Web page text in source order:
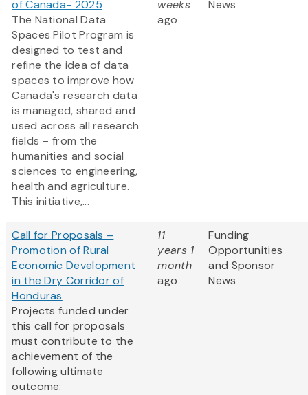
of Canada- 2025
The National Data
Spaces Pilot Program is
designed to test and
refine the idea of data
spaces to improve how
Canada's research data
is managed, shared and
used across all research
fields – from the
humanities and social
sciences to engineering,
health and agriculture.
This initiative,...
weeks
ago
News
Call for Proposals –
Promotion of Rural
Economic Development
in the Dry Corridor of
Honduras
Projects funded under
this call for proposals
must contribute to the
achievement of the
following ultimate
outcome:
11
years 1
month
ago
Funding
Opportunities
and Sponsor
News